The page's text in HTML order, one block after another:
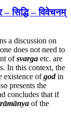
– विवेचनम्
a discussion on
does not need to
ofsvarga etc. are
In this context, the
existence ofgodin
presents the
concludes that if
of the